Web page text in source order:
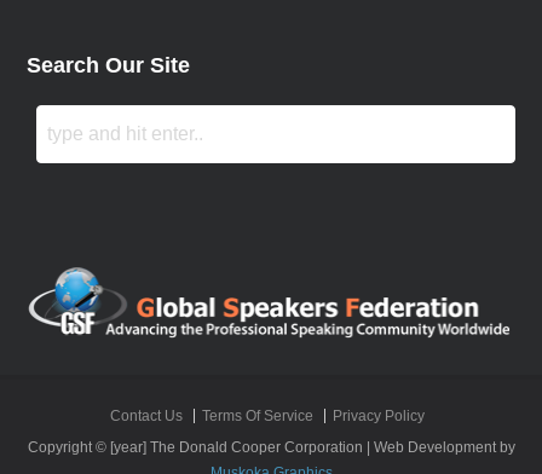
Search Our Site
Contact Us Terms Of Service
Privacy Policy
Copyright © [year] The Donald Cooper Corporation | Web Development by